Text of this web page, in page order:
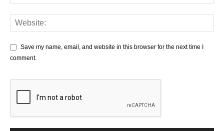
Save my name, email, and website in this browser for the next time I
comment.